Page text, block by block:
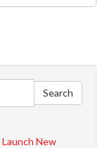
Search
New